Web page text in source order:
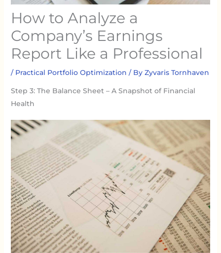
How to Analyze a
Company’s Earnings
Report Like a Professional
/ Practical Portfolio Optimization / By Zyvaris Tornhaven
Step 3: The Balance Sheet – A Snapshot of Financial
Health